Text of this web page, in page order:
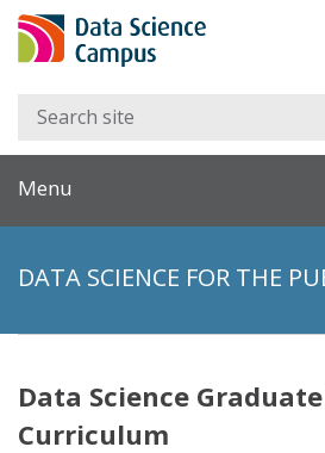
Menu
DATA SCIENCE FOR THE
Data Science
Curriculum